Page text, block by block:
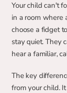
Your child can't
in a room where
choose a fidget
stay quiet. They
hear a familiar,
The key
from your child.